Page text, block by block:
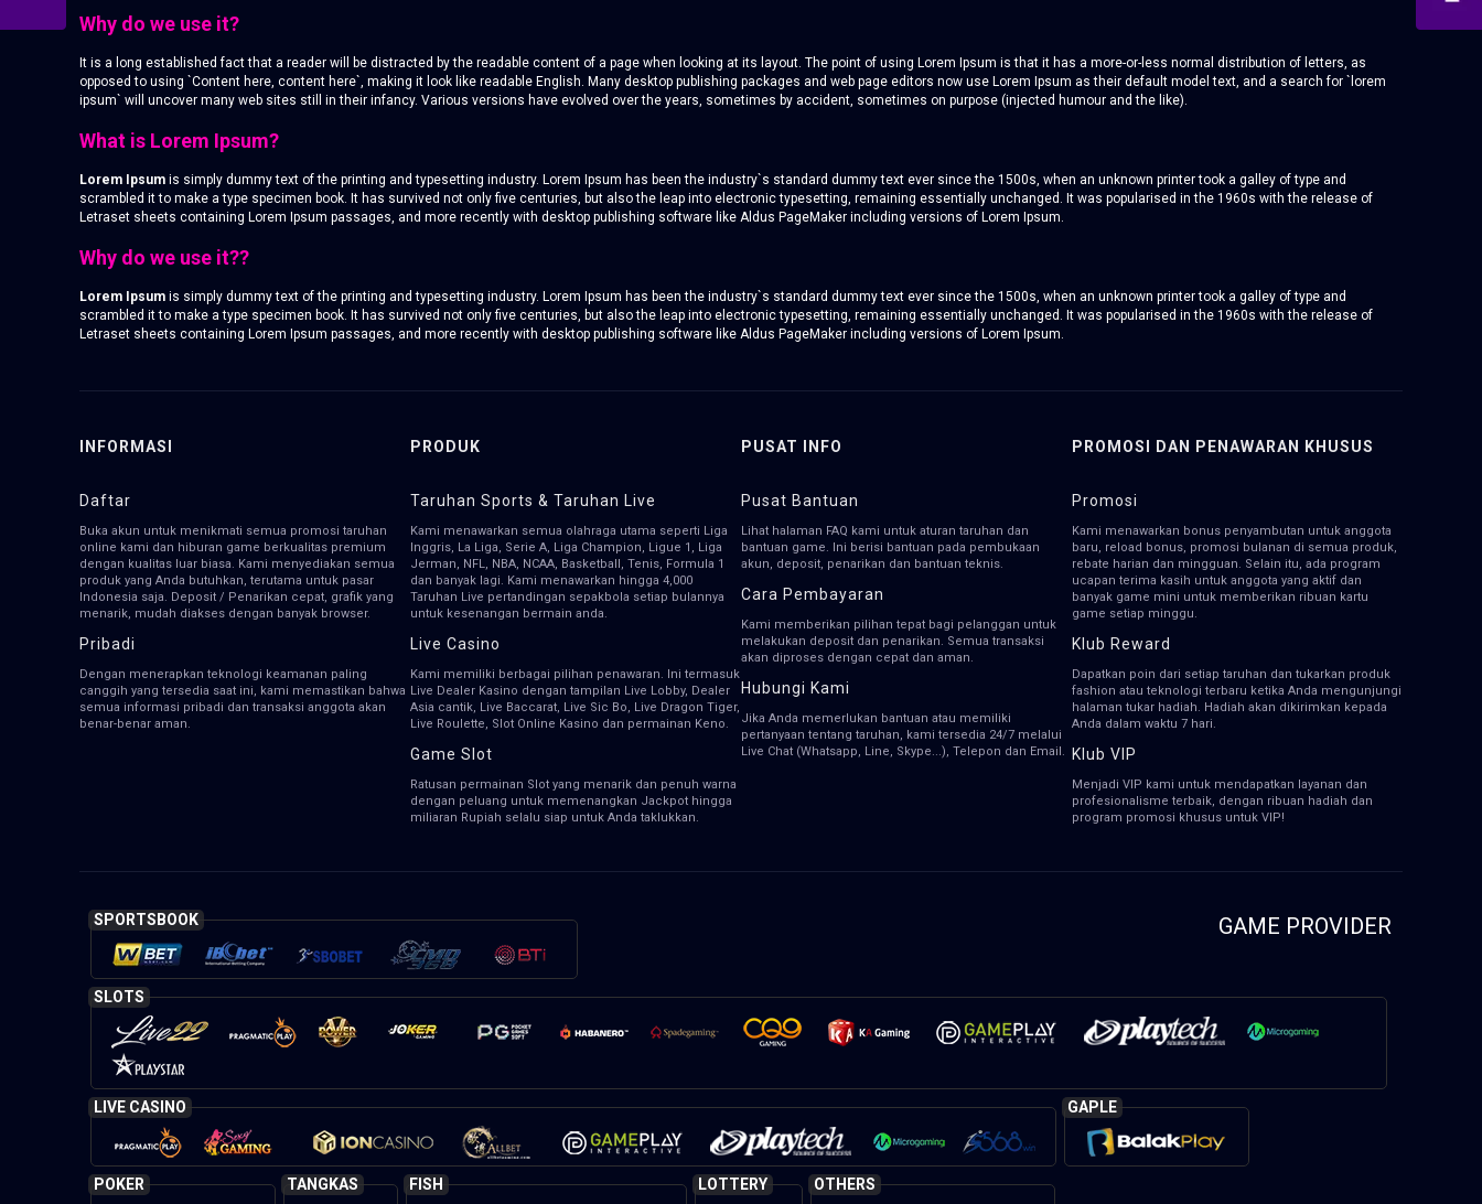
Why do we use it?
It is a long established fact that a reader will be distracted by the readable content of a page when looking at its layout. The point of using Lorem Ipsum is that it has a more-or-less normal distribution of letters, as
opposed to using `Content here, content here`, making it look like readable English. Many desktop publishing packages and web page editors now use Lorem Ipsum as their default model text, and a search for `lorem
ipsum` will uncover many web sites still in their infancy. Various versions have evolved over the years, sometimes by accident, sometimes on purpose (injected humour and the like).
What is Lorem Ipsum?
Lorem Ipsum is simply dummy text of the printing and typesetting industry. Lorem Ipsum has been the industry`s standard dummy text ever since the 1500s, when an unknown printer took a galley of type and
scrambled it to make a type specimen book. It has survived not only five centuries, but also the leap into electronic typesetting, remaining essentially unchanged. It was popularised in the 1960s with the release of
Letraset sheets containing Lorem Ipsum passages, and more recently with desktop publishing software like Aldus PageMaker including versions of Lorem Ipsum.
Why do we use it??
Lorem Ipsum is simply dummy text of the printing and typesetting industry. Lorem Ipsum has been the industry`s standard dummy text ever since the 1500s, when an unknown printer took a galley of type and
scrambled it to make a type specimen book. It has survived not only five centuries, but also the leap into electronic typesetting, remaining essentially unchanged. It was popularised in the 1960s with the release of
Letraset sheets containing Lorem Ipsum passages, and more recently with desktop publishing software like Aldus PageMaker including versions of Lorem Ipsum.
INFORMASI
Daftar
Buka akun untuk menikmati semua promosi taruhan
online kami dan hiburan game berkualitas premium
dengan kualitas luar biasa. Kami menyediakan semua
produk yang Anda butuhkan, terutama untuk pasar
Indonesia saja. Deposit / Penarikan cepat, grafik yang
menarik, mudah diakses dengan banyak browser.
Pribadi
Dengan menerapkan teknologi keamanan paling
canggih yang tersedia saat ini, kami memastikan bahwa
semua informasi pribadi dan transaksi anggota akan
benar-benar aman.
PRODUK
Taruhan Sports & Taruhan Live
Kami menawarkan semua olahraga utama seperti Liga
Inggris, La Liga, Serie A, Liga Champion, Ligue 1, Liga
Jerman, NFL, NBA, NCAA, Basketball, Tenis, Formula 1
dan banyak lagi. Kami menawarkan hingga 4,000
Taruhan Live pertandingan sepakbola setiap bulannya
untuk kesenangan bermain anda.
Live Casino
Kami memiliki berbagai pilihan penawaran. Ini termasuk
Live Dealer Kasino dengan tampilan Live Lobby, Dealer
Asia cantik, Live Baccarat, Live Sic Bo, Live Dragon Tiger,
Live Roulette, Slot Online Kasino dan permainan Keno.
Game Slot
Ratusan permainan Slot yang menarik dan penuh warna
dengan peluang untuk memenangkan Jackpot hingga
miliaran Rupiah selalu siap untuk Anda taklukkan.
PUSAT INFO
Pusat Bantuan
Lihat halaman FAQ kami untuk aturan taruhan dan
bantuan game. Ini berisi bantuan pada pembukaan
akun, deposit, penarikan dan bantuan teknis.
Cara Pembayaran
Kami memberikan pilihan tepat bagi pelanggan untuk
melakukan deposit dan penarikan. Semua transaksi
akan diproses dengan cepat dan aman.
Hubungi Kami
Jika Anda memerlukan bantuan atau memiliki
pertanyaan tentang taruhan, kami tersedia 24/7 melalui
Live Chat (Whatsapp, Line, Skype...), Telepon dan Email.
PROMOSI DAN PENAWARAN KHUSUS
Promosi
Kami menawarkan bonus penyambutan untuk anggota
baru, reload bonus, promosi bulanan di semua produk,
rebate harian dan mingguan. Selain itu, ada program
ucapan terima kasih untuk anggota yang aktif dan
banyak game mini untuk memberikan ribuan kartu
game setiap minggu.
Klub Reward
Dapatkan poin dari setiap taruhan dan tukarkan produk
fashion atau teknologi terbaru ketika Anda mengunjungi
halaman tukar hadiah. Hadiah akan dikirimkan kepada
Anda dalam waktu 7 hari.
Klub VIP
Menjadi VIP kami untuk mendapatkan layanan dan
profesionalisme terbaik, dengan ribuan hadiah dan
program promosi khusus untuk VIP!
SPORTSBOOK GAME PROVIDER
SLOTS
LIVE CASINO GAPLE
POKER TANGKAS FISH LOTTERY OTHERS